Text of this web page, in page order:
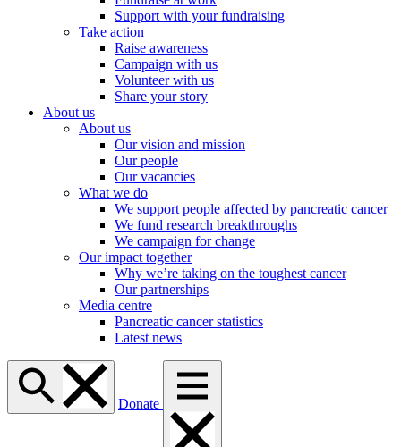
Support with your fundraising
Take action
Raise awareness
Campaign with us
Volunteer with us
Share your story
About us
About us
Our vision and mission
Our people
Our vacancies
What we do
We support people affected by pancreatic cancer
We fund research breakthroughs
We campaign for change
Our impact together
Why we’re taking on the toughest cancer
Our partnerships
Media centre
Pancreatic cancer statistics
Latest news
Donate